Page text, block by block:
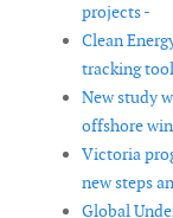
projects -
Clean
tracking
New study
offshore
Victoria
new steps
Global